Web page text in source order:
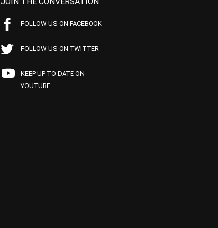
FOLLOW US ON FACEBOOK
FOLLOW US ON TWITTER
KEEP UP TO DATE ON
YOUTUBE